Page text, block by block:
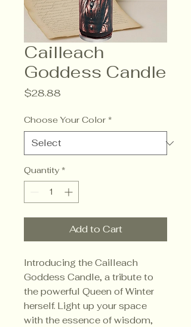
Cailleach
Goddess Candle
$28.88
Choose Your Color *
Quantity *
Add to Cart
Introducing the Cailleach
Goddess Candle, a tribute to
the powerful Queen of Winter
herself. Light up your space
with the essence of wisdom,